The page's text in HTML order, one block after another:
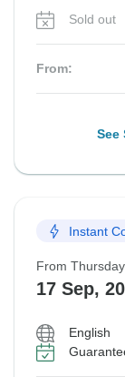
Sold out
From:
See
Instant
From Thursday
17 Sep,
English